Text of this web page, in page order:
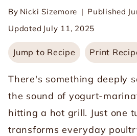
By Nicki Sizemore Published
Updated July 11, 2025
Jump to Recipe Print
There's something deeply
the sound of yogurt-
hitting a hot grill. Just one
transforms everyday